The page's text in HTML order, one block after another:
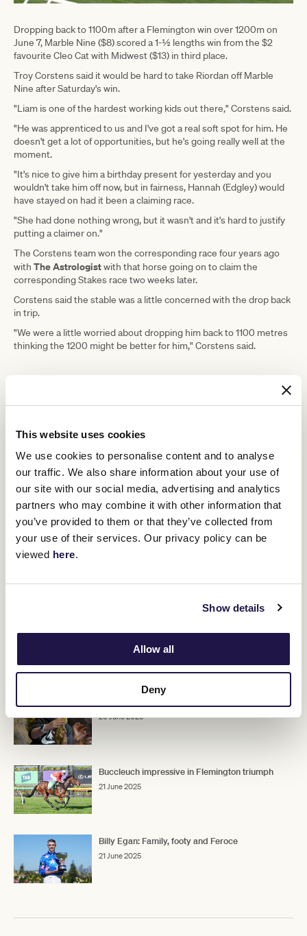
This website uses cookies
We use cookies to personalise content and to analyse
our traffic. We also share information about your use of
our site with our social media, advertising and analytics
partners who may combine it with other information that
you’ve provided to them or that they’ve collected from
your use of their services. Our privacy policy can be
viewed here.
Show details
Allow all
Deny
Dropping back to 1100m after a Flemington win over 1200m on
June 7, Marble Nine ($8) scored a 1-½ lengths win from the $2
favourite Cleo Cat with Midwest ($13) in third place.
Troy Corstens said it would be hard to take Riordan off Marble
Nine after Saturday's win.
"Liam is one of the hardest working kids out there," Corstens said.
"He was apprenticed to us and I've got a real soft spot for him. He
doesn't get a lot of opportunities, but he's going really well at the
moment.
"It's nice to give him a birthday present for yesterday and you
wouldn't take him off now, but in fairness, Hannah (Edgley) would
have stayed on had it been a claiming race.
"She had done nothing wrong, but it wasn't and it's hard to justify
putting a claimer on."
The Corstens team won the corresponding race four years ago
with The Astrologistwith that horse going on to claim the
corresponding Stakes race two weeks later.
Corstens said the stable was a little concerned with the drop back
in trip.
"We were a little worried about dropping him back to 1100 metres
thinking the 1200 might be better for him," Corstens said.
we might as well go around for the prize money and see what we
Saturday's win was Marble Nine's first in open company, having
performed well in Stakes company last season as a late three-
year-old.
"He was racing against Recommendation this time last year when
Recommendation was flying and the form stood up right through
the spring," Corstens said.
"But we had an interrupted spring with him.
RELATED NEWS
20 June 2025
Buccleuch impressive in Flemington triumph
21 June 2025
Billy Egan: Family, footy and Feroce
21 June 2025